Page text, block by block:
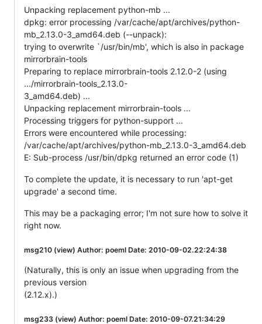
Unpacking replacement python-mb ...
dpkg: error processing /var/cache/apt/archives/python-
mb_2.13.0-3_amd64.deb (--unpack):
trying to overwrite `/usr/bin/mb', which is also in package
mirrorbrain-tools
Preparing to replace mirrorbrain-tools 2.12.0-2 (using
.../mirrorbrain-tools_2.13.0-
3_amd64.deb) ...
Unpacking replacement mirrorbrain-tools ...
Processing triggers for python-support ...
Errors were encountered while processing:
/var/cache/apt/archives/python-mb_2.13.0-3_amd64.deb
E: Sub-process /usr/bin/dpkg returned an error code (1)
To complete the update, it is necessary to run 'apt-get
upgrade' a second time.
This may be a packaging error; I'm not sure how to solve it
right now.
msg210 (view) Author: poeml Date: 2010-09-02.22:24:38
(Naturally, this is only an issue when upgrading from the
previous version
(2.12.x).)
msg233 (view) Author: poeml Date: 2010-09-07.21:34:29